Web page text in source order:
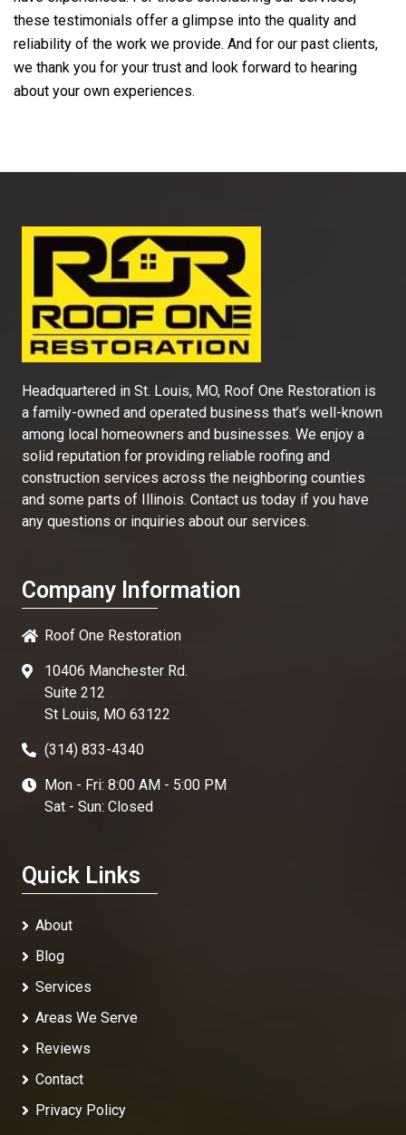
these testimonials offer a glimpse into the quality and
reliability of the work we provide. And for our past clients,
we thank you for your trust and look forward to hearing
about your own experiences.
Headquartered in St. Louis, MO, Roof One Restoration is
a family-owned and operated business that’s well-known
among local homeowners and businesses. We enjoy a
solid reputation for providing reliable roofing and
construction services across the neighboring counties
and some parts of Illinois. Contact us today if you have
any questions or inquiries about our services.
Company Information
Roof One Restoration
10406 Manchester Rd.
Suite 212
St Louis, MO 63122
(314) 833-4340
Mon - Fri: 8:00 AM - 5:00 PM
Sat - Sun: Closed
Quick Links
About
Blog
Services
Areas We Serve
Reviews
Contact
Privacy Policy